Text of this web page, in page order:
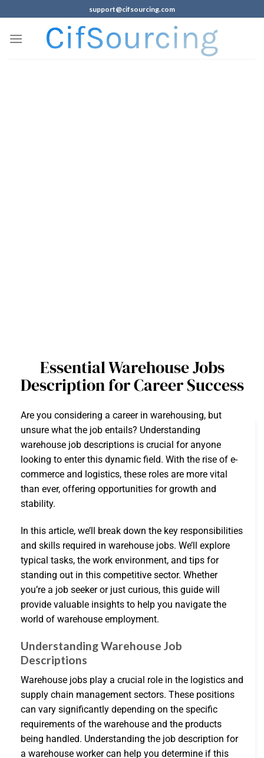
support@cifsourcing.com
Essential Warehouse Jobs
Description for Career Success
Are you considering a career in warehousing, but
unsure what the job entails? Understanding
warehouse job descriptions is crucial for anyone
looking to enter this dynamic field. With the rise of e-
commerce and logistics, these roles are more vital
than ever, offering opportunities for growth and
stability.
In this article, we’ll break down the key responsibilities
and skills required in warehouse jobs. We’ll explore
typical tasks, the work environment, and tips for
standing out in this competitive sector. Whether
you’re a job seeker or just curious, this guide will
provide valuable insights to help you navigate the
world of warehouse employment.
Understanding Warehouse Job
Descriptions
Warehouse jobs play a crucial role in the logistics and
supply chain management sectors. These positions
can vary significantly depending on the specific
requirements of the warehouse and the products
being handled. Understanding the job description for
a warehouse worker can help you determine if this